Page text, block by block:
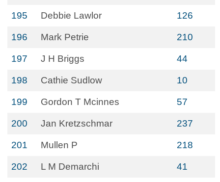
195 Debbie Lawlor 126
196 Mark Petrie 210
197 J H Briggs 44
198 Cathie Sudlow 10
199 Gordon T Mcinnes 57
200 Jan Kretzschmar 237
201 Mullen P 218
202 L M Demarchi 41